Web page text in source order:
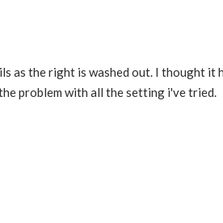
as the right is washed out. I thought it
problem with all the setting i've tried.